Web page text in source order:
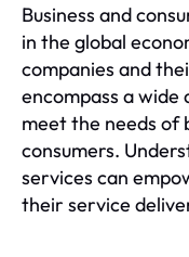
Business and
in the global
companies and
encompass a
meet the needs of
consumers.
services can
their service